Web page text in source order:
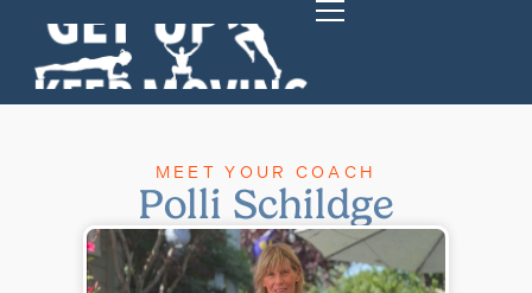
MEET YOUR COACH
Polli Schildge